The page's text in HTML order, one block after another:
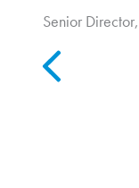
Senior Director,